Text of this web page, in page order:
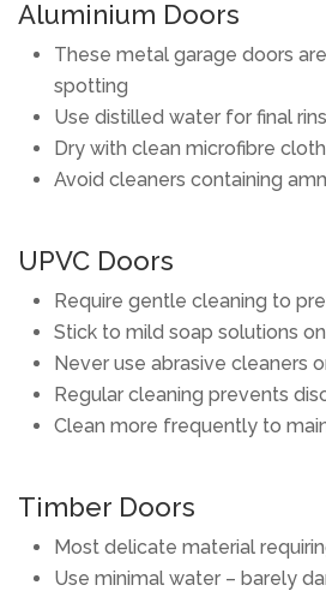
Aluminium Doors
These metal garage doors
spotting
Use distilled water for final
Dry with clean microfibre
Avoid cleaners containing
UPVC Doors
Require gentle cleaning to
Stick to mild soap solutions
Never use abrasive cleaners
Regular cleaning prevents
Clean more frequently to
Timber Doors
Most delicate material
Use minimal water – barely